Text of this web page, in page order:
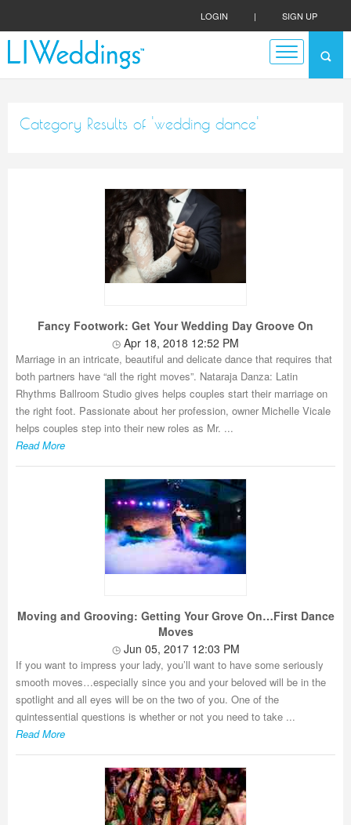
LOGIN | SIGN UP
Category Results of 'wedding dance'
Fancy Footwork: Get Your Wedding Day Groove On
Apr 18, 2018 12:52 PM
Marriage in an intricate, beautiful and delicate dance that requires that
both partners have “all the right moves”. Nataraja Danza: Latin
Rhythms Ballroom Studio gives helps couples start their marriage on
the right foot. Passionate about her profession, owner Michelle Vicale
helps couples step into their new roles as Mr. ...
Read More
Moving and Grooving: Getting Your Grove On…First Dance
Moves
Jun 05, 2017 12:03 PM
If you want to impress your lady, you’ll want to have some seriously
smooth moves…especially since you and your beloved will be in the
spotlight and all eyes will be on the two of you. One of the
quintessential questions is whether or not you need to take ...
Read More